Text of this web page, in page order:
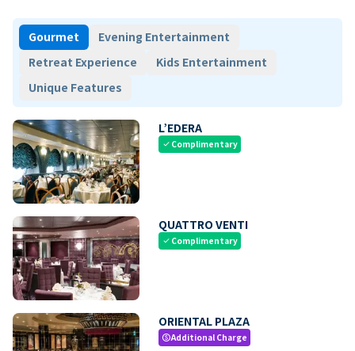
Gourmet
Evening Entertainment
Retreat Experience
Kids Entertainment
Unique Features
L’EDERA
check Complimentary
QUATTRO VENTI
check Complimentary
ORIENTAL PLAZA
paidAdditional Charge